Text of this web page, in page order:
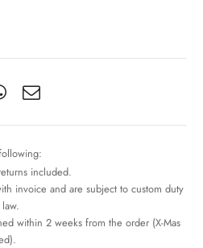
included.
invoice and are subject to custom duty
within 2 weeks from the order (X-Mas